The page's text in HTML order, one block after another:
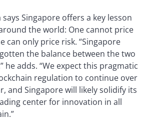
Singapore offers a key lesson
the world: One cannot price
can only price risk. “Singapore
the balance between the two
he adds. “We expect this pragmatic
regulation to continue over
and Singapore will likely solidify its
center for innovation in all